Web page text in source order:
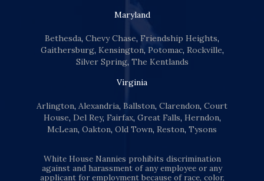
Maryland
Bethesda, Chevy Chase, Friendship Heights,
Gaithersburg, Kensington, Potomac, Rockville,
Silver Spring, The Kentlands
Virginia
Arlington, Alexandria, Ballston, Clarendon, Court
House, Del Rey, Fairfax, Great Falls, Herndon,
McLean, Oakton, Old Town, Reston, Tysons
White House Nannies prohibits discrimination
against and harassment of any employee or any
applicant for employment because of race, color,